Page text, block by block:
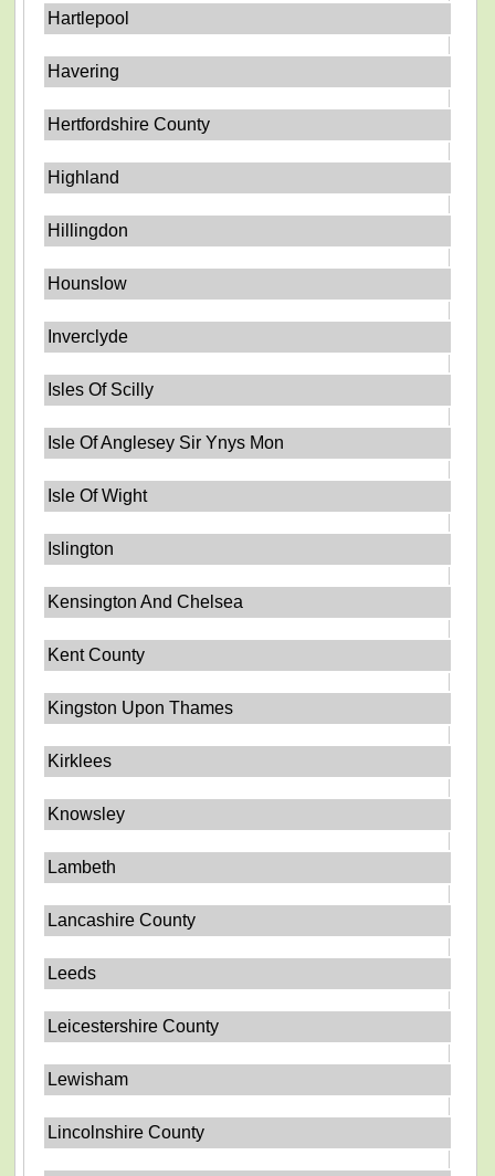
Hartlepool
Havering
Hertfordshire County
Highland
Hillingdon
Hounslow
Inverclyde
Isles Of Scilly
Isle Of Anglesey Sir Ynys Mon
Isle Of Wight
Islington
Kensington And Chelsea
Kent County
Kingston Upon Thames
Kirklees
Knowsley
Lambeth
Lancashire County
Leeds
Leicestershire County
Lewisham
Lincolnshire County